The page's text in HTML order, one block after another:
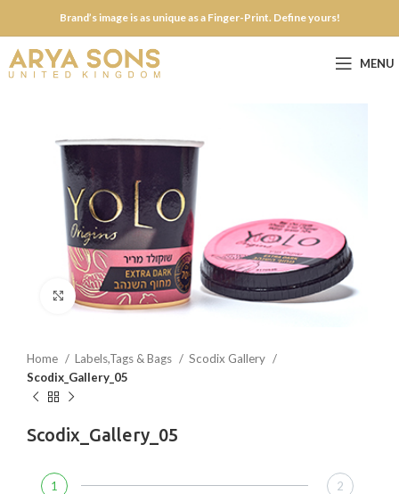
Brand’s image is as unique as a Finger-Print. Define yours!
MENU
Click to enlarge
Home Labels,Tags & Bags
Scodix Gallery
Scodix_Gallery_05
Scodix_Gallery_05
1 2